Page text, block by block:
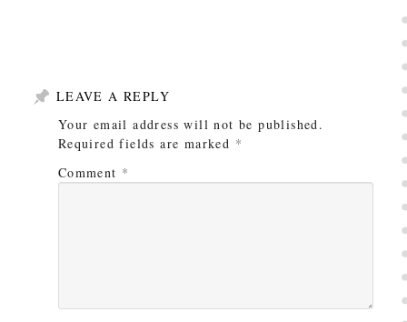
LEAVE A REPLY
Your email address will not be published.
Required fields are marked *
Comment *